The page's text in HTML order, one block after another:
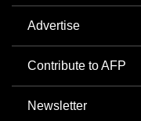
Advertise
Contribute to AFP
Newsletter